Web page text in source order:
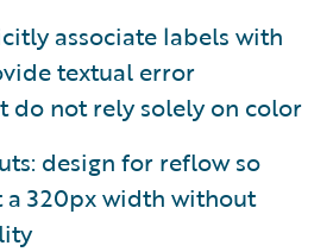
associate labels with
textual error
do not rely solely on color
design for reflow so
a 320px width without